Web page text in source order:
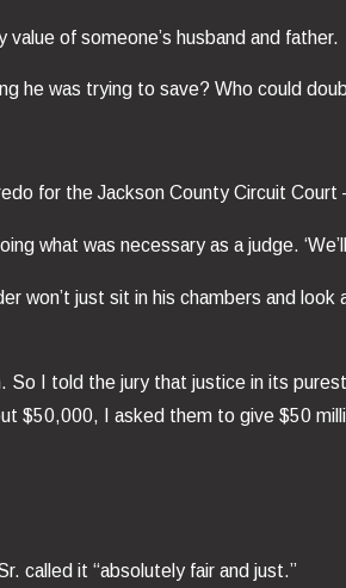
of someone’s husband and father.
he was trying to save? Who could
for the Jackson County Circuit
what was necessary as a judge.
won’t just sit in his chambers and
I told the jury that justice in its
$50,000, I asked them to give $50
called it “absolutely fair and just.”